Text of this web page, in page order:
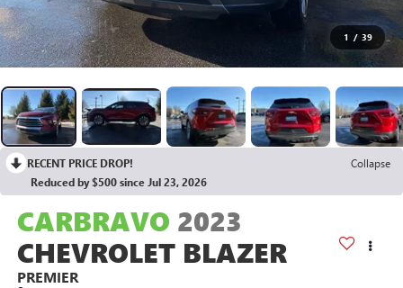
1 / 39
RECENT PRICE DROP!
Collapse
Reduced by $500 since Jul 23, 2026
CARBRAVO 2023
CHEVROLET BLAZER
PREMIER